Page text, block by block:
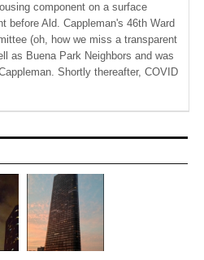
component on a surface
before Ald. Cappleman's 46th Ward
(oh, how we miss a transparent
as Buena Park Neighbors and was
Shortly thereafter, COVID